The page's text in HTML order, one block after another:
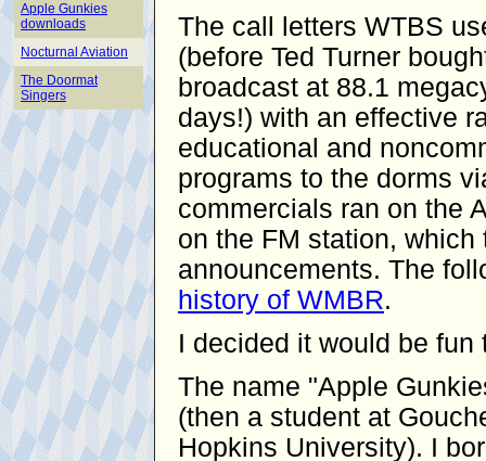
Apple Gunkies
downloads
Nocturnal Aviation
The Doormat
Singers
The call letters WTBS
(before Ted Turner
broadcast at 88.1
days!) with an effective
educational and
programs to the dorms
commercials ran on the
on the FM station,
announcements. The
history of WMBR.
I decided it would be
The name "Apple
(then a student at
Hopkins University). I